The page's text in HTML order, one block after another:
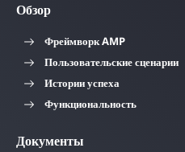
Обзор
Фреймворк AMP
Пользовательские сценарии
Истории успеха
Функциональность
Документы